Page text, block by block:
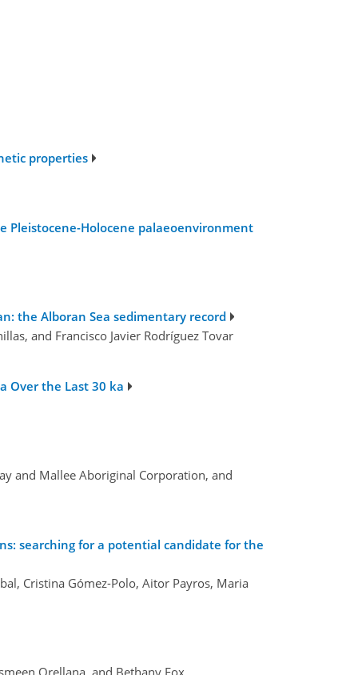
properties
Pleistocene-Holocene palaeoenvironment
the Alboran Sea sedimentary record
and Francisco Javier Rodríguez Tovar
Over the Last 30 ka
and Mallee Aboriginal Corporation, and
searching for a potential candidate for the
Cristina Gómez-Polo, Aitor Payros, Maria
Orellana, and Bethany Fox